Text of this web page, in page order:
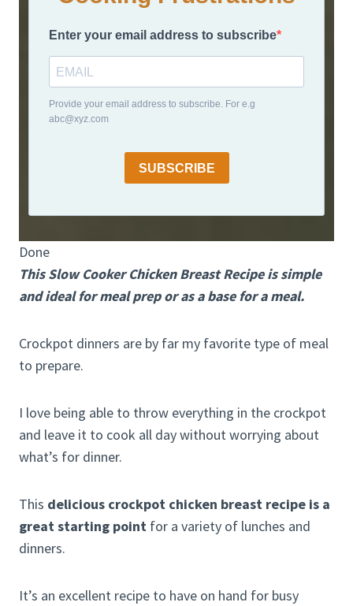
Enter your email address to subscribe
Provide your email address to subscribe. For e.g
abc@xyz.com
SUBSCRIBE
Done
This Slow Cooker Chicken Breast Recipe is simple
and ideal for meal prep or as a base for a meal.
Crockpot dinners are by far my favorite type of meal
to prepare.
I love being able to throw everything in the crockpot
and leave it to cook all day without worrying about
what’s for dinner.
This delicious crockpot chicken breast recipe is a
great starting point for a variety of lunches and
dinners.
It’s an excellent recipe to have on hand for busy